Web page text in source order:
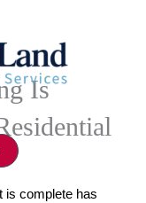
Is
is complete has